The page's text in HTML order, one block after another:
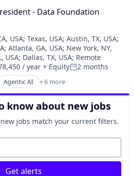
- Data Foundation
USA; Texas, USA; Austin, TX, USA;
; Atlanta, GA, USA; New York, NY,
USA; Dallas, TX, USA; Remote
/ year + EquityPosted:
2 months
Agentic AI + 6 more
(AI)
know about new jobs
jobs match your current filters.
Get alerts